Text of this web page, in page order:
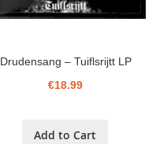
Drudensang ‎– Tuiflsrijtt LP
€18.99
Add to Cart